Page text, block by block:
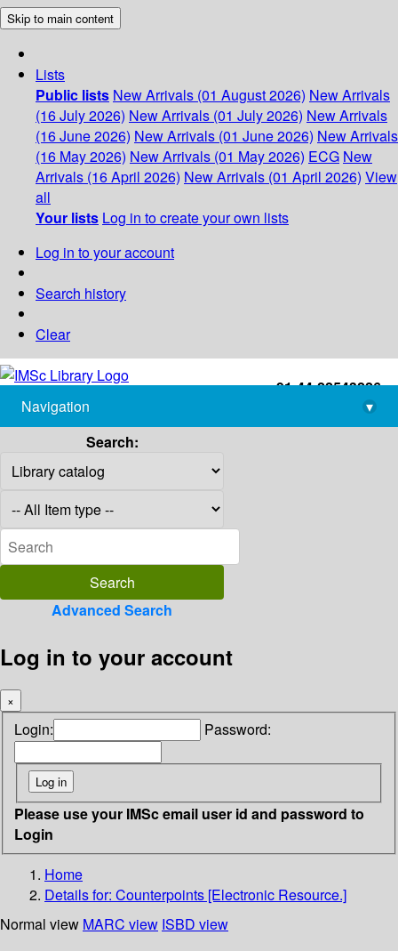
Skip to main content
Lists
Public lists New Arrivals (01 August 2026) New Arrivals
(16 July 2026) New Arrivals (01 July 2026) New Arrivals
(16 June 2026) New Arrivals (01 June 2026) New Arrivals
(16 May 2026) New Arrivals (01 May 2026) ECG New
Arrivals (16 April 2026) New Arrivals (01 April 2026) View
all
Your lists Log in to create your own lists
Log in to your account
Search history
Clear
+91-44-22543226
library@imsc.res.in
Navigation
▾
Search:
Advanced Search
Log in to your account
×
Login: Password:
Please use your IMSc email user id and password to
Login
Home
Details for: Counterpoints [Electronic Resource.]
Normal view MARC view ISBD view